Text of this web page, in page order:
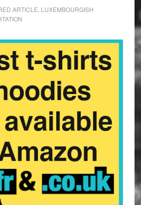
ARTICLE LUXEMBOURGISH